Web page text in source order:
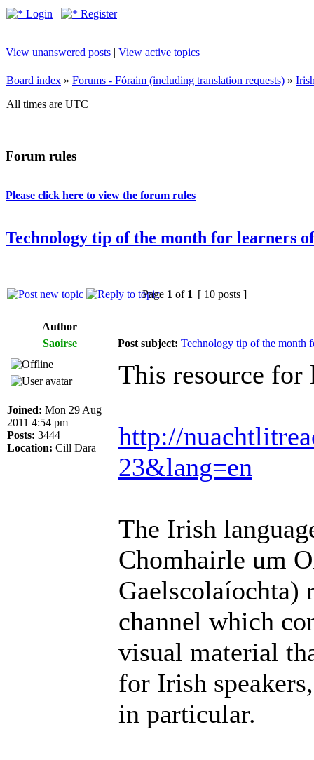
Login Register
View unanswered posts | View active topics
Board index » Forums - Fóraim (including translation requests) »
All times are UTC
Forum rules
Please click here to view the forum rules
Technology tip of the month for learners
Page 1 of 1 [ 10 posts ]
Author
Saoirse
Post subject: Technology tip of the month
Joined: Mon 29 Aug
2011 4:54 pm
Posts: 3444
Location: Cill Dara
This resource for
http://
23&lang=en
The Irish
Chomhairle um
Gaelscolaíochta)
channel which
visual material
for Irish
in particular.